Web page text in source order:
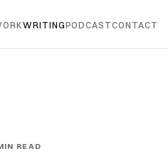
WRITINGPODCASTCONTACT
READ